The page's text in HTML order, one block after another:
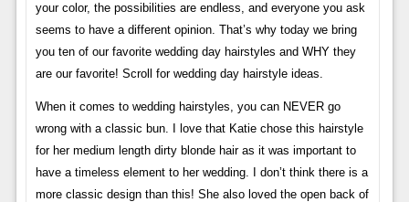
your color, the possibilities are endless, and everyone you ask
seems to have a different opinion. That’s why today we bring
you ten of our favorite wedding day hairstyles and WHY they
are our favorite! Scroll for wedding day hairstyle ideas.
When it comes to wedding hairstyles, you can NEVER go
wrong with a classic bun. I love that Katie chose this hairstyle
for her medium length dirty blonde hair as it was important to
have a timeless element to her wedding. I don’t think there is a
more classic design than this! She also loved the open back of